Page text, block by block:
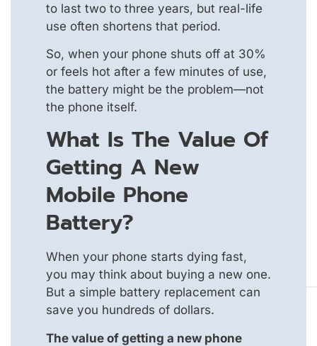
to last two to three years, but real-life
use often shortens that period.
So, when your phone shuts off at 30%
or feels hot after a few minutes of use,
the battery might be the problem—not
the phone itself.
What Is The Value Of
Getting A New
Mobile Phone
Battery?
When your phone starts dying fast,
you may think about buying a new one.
But a simple battery replacement can
save you hundreds of dollars.
The value of getting a new phone